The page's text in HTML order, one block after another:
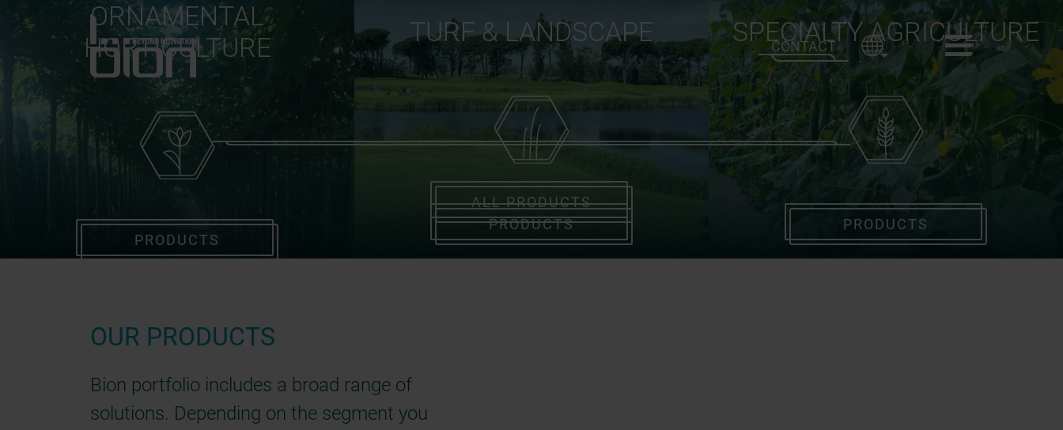
CONTACT
ORNAMENTAL
HORTICULTURE
PRODUCTS
TURF & LANDSCAPE
PRODUCTS
SPECIALTY AGRICULTURE
PRODUCTS
ALL PRODUCTS
OUR PRODUCTS
Bion portfolio includes a broad range of
solutions. Depending on the segment you